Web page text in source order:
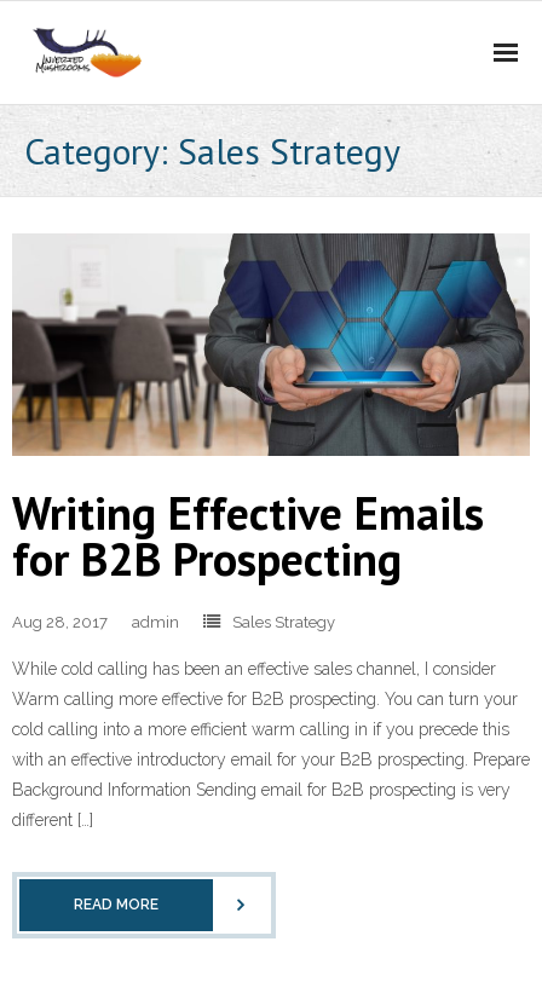
Services
About Us
Blog
Contact Us
BidCurios
Learn and Lead
Category: Sales Strategy
Writing Effective Emails
for B2B Prospecting
Aug 28, 2017 admin Sales Strategy
While cold calling has been an effective sales channel, I consider
Warm calling more effective for B2B prospecting. You can turn your
cold calling into a more efficient warm calling in if you precede this
with an effective introductory email for your B2B prospecting. Prepare
Background Information Sending email for B2B prospecting is very
different […]
READ MORE